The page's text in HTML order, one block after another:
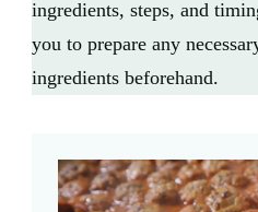
ingredients, steps, and
you to prepare any
ingredients beforehand.